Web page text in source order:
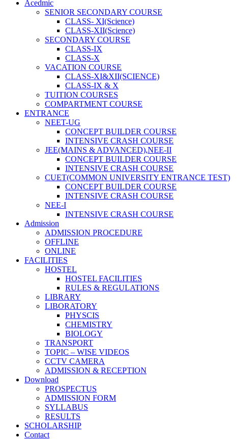
Acedmic
SENIOR SECONDARY COURSE
CLASS- XI(Science)
CLASS-XII(Science)
SECONDARY COURSE
CLASS-IX
CLASS-X
VACATION COURSE
CLASS-XI&XII(SCIENCE)
CLASS-IX & X
TUITION COURSES
COMPARTMENT COURSE
ENTRANCE
NEET-UG
CONCEPT BUILDER COURSE
INTENSIVE CRASH COURSE
JEE(MAINS & ADVANCED),NEE-II
CONCEPT BUILDER COURSE
INTENSIVE CRASH COURSE
CUET(COMMON UNIVERSITY ENTRANCE TEST)
CONCEPT BUILDER COURSE
INTENSIVE CRASH COURSE
NEE-I
INTENSIVE CRASH COURSE
Admission
ADMISSION PROCEDURE
OFFLINE
ONLINE
FACILITIES
HOSTEL
HOSTEL FACILITIES
RULES & REGULATIONS
LIBRARY
LIBORATORY
PHYSCIS
CHEMISTRY
BIOLOGY
TRANSPORT
TOPIC – WISE VIDEOS
CCTV CAMERA
ADMISSION & RECEPTION
Download
PROSPECTUS
ADMISSION FORM
SYLLABUS
RESULTS
SCHOLARSHIP
Contact